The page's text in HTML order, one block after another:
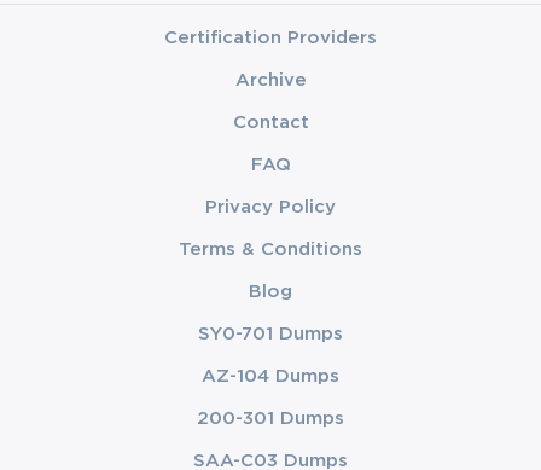
Certification Providers
Archive
Contact
FAQ
Privacy Policy
Terms & Conditions
Blog
SY0-701 Dumps
AZ-104 Dumps
200-301 Dumps
SAA-C03 Dumps